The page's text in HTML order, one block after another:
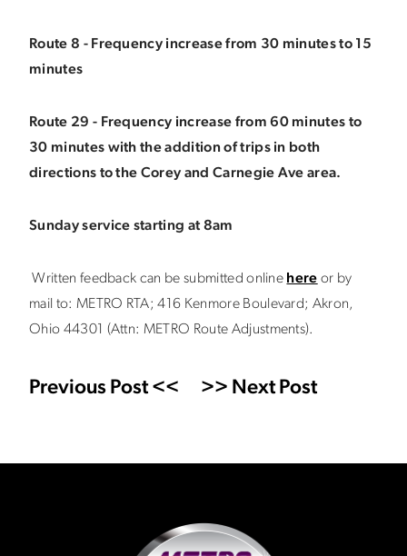
Route 8 - Frequency increase from 30 minutes to 15
minutes
Route 29 - Frequency increase from 60 minutes to
30 minutes with the addition of trips in both
directions to the Corey and Carnegie Ave area.
Sunday service starting at 8am
Written feedback can be submitted online here or by
mail to: METRO RTA; 416 Kenmore Boulevard; Akron,
Ohio 44301 (Attn: METRO Route Adjustments).
Previous Post << >> Next Post